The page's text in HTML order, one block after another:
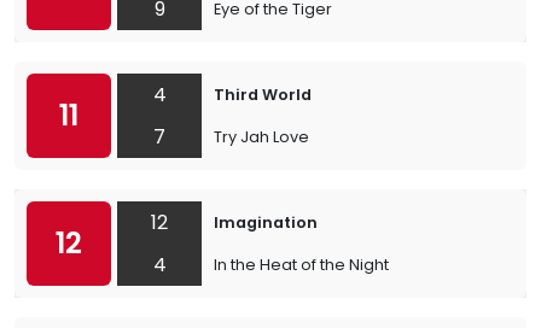
9
Eye of the Tiger
11
4
7
Third World
Try Jah Love
12
12
4
Imagination
In the Heat of the Night